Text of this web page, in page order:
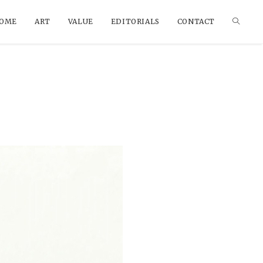
ART VALUE EDITORIALS CONTACT